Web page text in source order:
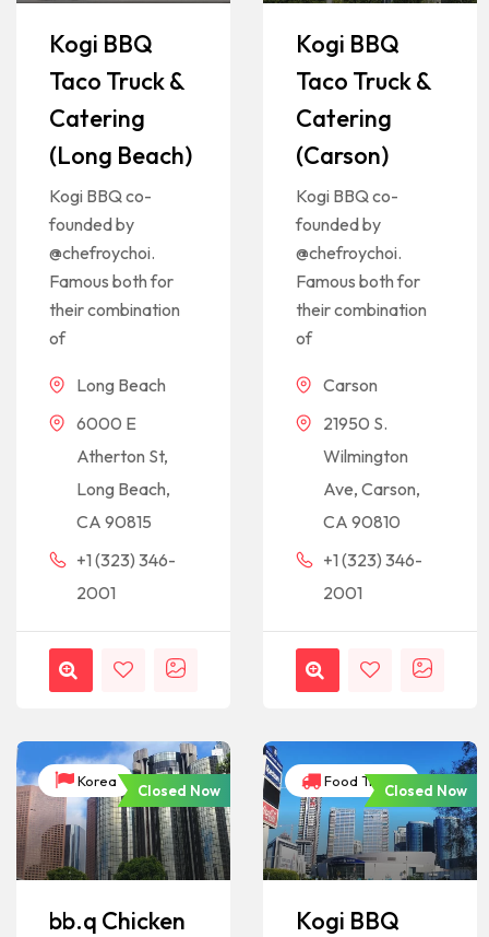
Kogi BBQ
Taco Truck &
Catering
(Long Beach)
Kogi BBQ co-
founded by
@chefroychoi.
Famous both for
their combination
of
Long Beach
6000 E
Atherton St,
Long Beach,
CA 90815
+1 (323) 346-
2001
Kogi BBQ
Taco Truck &
Catering
(Carson)
Kogi BBQ co-
founded by
@chefroychoi.
Famous both for
their combination
of
Carson
21950 S.
Wilmington
Ave, Carson,
CA 90810
+1 (323) 346-
2001
Korea
Closed Now
bb.q Chicken
Food Trucks
Closed Now
Kogi BBQ